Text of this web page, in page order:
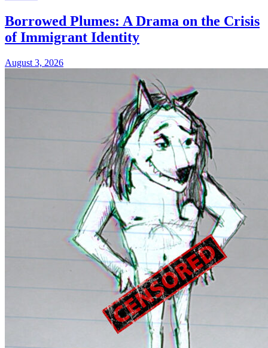
Borrowed Plumes: A Drama on the Crisis
of Immigrant Identity
August 3, 2026